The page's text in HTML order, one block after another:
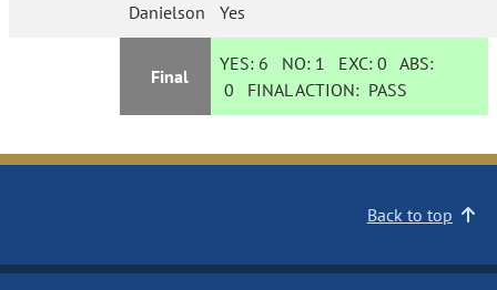
Danielson Yes
Final
YES: 6 NO: 1 EXC:0 ABS:
0 FINAL ACTION: PASS
Back to top